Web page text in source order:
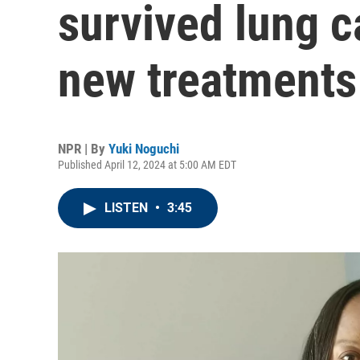
survived lung
new treatments
NPR | By Yuki Noguchi
Published April 12, 2024 at 5:00 AM EDT
LISTEN • 3:45